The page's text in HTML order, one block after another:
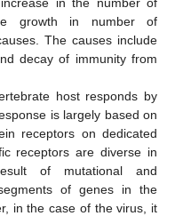
growth in number of
The causes include
decay of immunity from
host responds by
is largely based on
receptors on dedicated
receptors are diverse in
of mutational and
of genes in the
in the case of the virus, it